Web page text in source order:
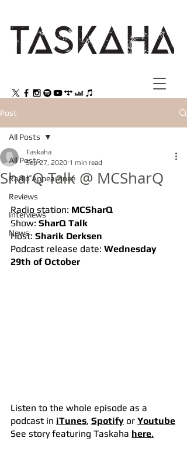
Post
All Posts
Radio Appearance
Reviews
Interviews
News
All Posts
SharQ Talk @ MCSharQ
Taskaha
Sep 27, 2020 1 min read
Radio station: MCSharQ
Show: SharQ Talk
Host: Sharik Derksen
Podcast release date: Wednesday
29th of October
Listen to the whole episode as a
podcast in iTunes, Spotify or Youtube
See story featuring Taskaha here.